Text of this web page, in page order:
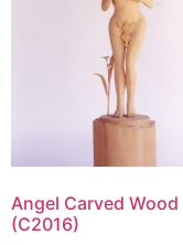
Angel Carved Wood
(C2016)